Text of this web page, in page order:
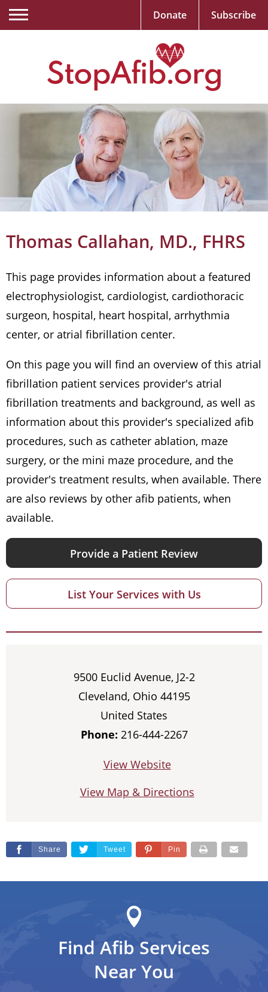
Thomas Callahan, MD., FHRS
This page provides information about a featured
electrophysiologist, cardiologist, cardiothoracic
surgeon, hospital, heart hospital, arrhythmia
center, or atrial fibrillation center.
On this page you will find an overview of this atrial
fibrillation patient services provider's atrial
fibrillation treatments and background, as well as
information about this provider's specialized afib
procedures, such as catheter ablation, maze
surgery, or the mini maze procedure, and the
provider's treatment results, when available. There
are also reviews by other afib patients, when
available.
Provide a Patient Review
List Your Services with Us
9500 Euclid Avenue, J2-2
Cleveland, Ohio 44195
United States
Phone: 216-444-2267
View Website
View Map & Directions
Share Tweet Pin
Find Afib Services
Near You
Donate Subscribe